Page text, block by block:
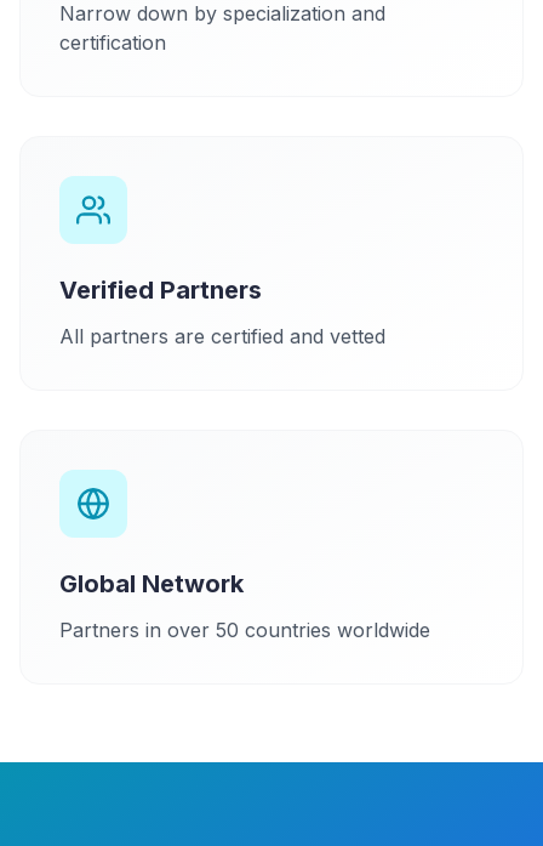
Narrow down by specialization and
certification
Verified Partners
All partners are certified and vetted
Global Network
Partners in over 50 countries worldwide